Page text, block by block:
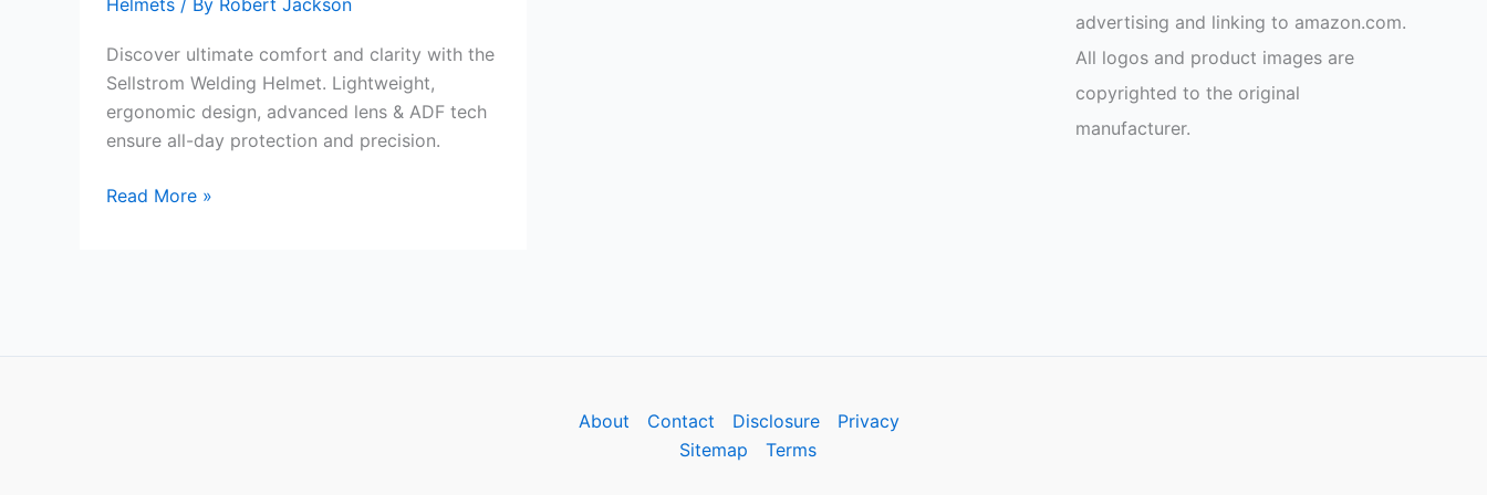
Helmets / By Robert Jackson
Discover ultimate comfort and clarity with the
Sellstrom Welding Helmet. Lightweight,
ergonomic design, advanced lens & ADF tech
ensure all-day protection and precision.
Sellstrom
Read More »
advertising and linking to amazon.com.
All logos and product images are
copyrighted to the original
manufacturer.
About Contact Disclosure
Privacy
Sitemap
Terms